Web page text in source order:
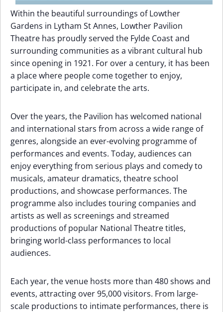
Within the beautiful surroundings of Lowther
Gardens in Lytham St Annes, Lowther Pavilion
Theatre has proudly served the Fylde Coast and
surrounding communities as a vibrant cultural hub
since opening in 1921. For over a century, it has been
a place where people come together to enjoy,
participate in, and celebrate the arts.
Over the years, the Pavilion has welcomed national
and international stars from across a wide range of
genres, alongside an ever-evolving programme of
performances and events. Today, audiences can
enjoy everything from serious plays and comedy to
musicals, amateur dramatics, theatre school
productions, and showcase performances. The
programme also includes touring companies and
artists as well as screenings and streamed
productions of popular National Theatre titles,
bringing world-class performances to local
audiences.
Each year, the venue hosts more than 480 shows and
events, attracting over 95,000 visitors. From large-
scale productions to intimate performances, there is